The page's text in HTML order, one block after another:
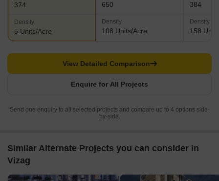
374
Density
5 Units/Acre
650
Density
108 Units/Acre
384
Density
158
Enquire for All Projects
View Detailed Comparison
Send one enquiry to all selected projects and compare up to 4 options side-
by-side.
Similar Alternate Projects you can consider in
Vizag